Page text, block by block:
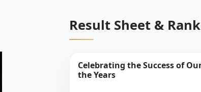
Result Sheet &
Celebrating the Success of
the Years